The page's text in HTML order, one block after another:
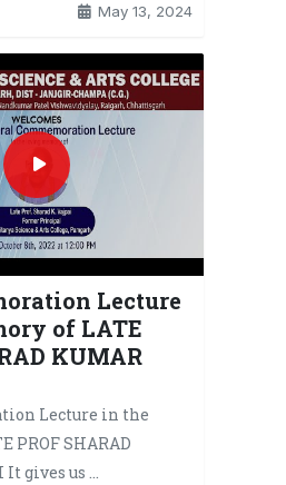
May 13, 2024
Lecture
of LATE
KUMAR
Lecture in the
PROF SHARAD
It gives us …